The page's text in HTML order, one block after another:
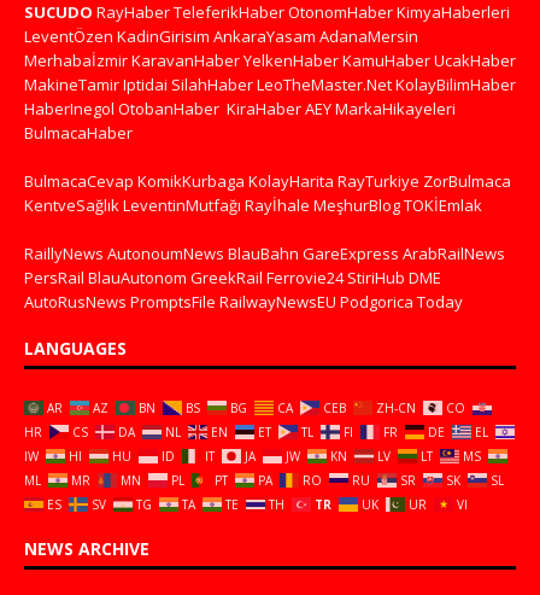
SUCUDO RayHaberTeleferikHaberOtonomHaberKimyaHaberleri
LeventÖzen KadinGirisim AnkaraYasam AdanaMersin
MerhabaİzmirKaravanHaberYelkenHaberKamuHaberUcakHaber
MakineTamirIptidai SilahHaberLeoTheMaster.NetKolayBilimHaber
HaberInegol OtobanHaber KiraHaberAEYMarkaHikayeleri
BulmacaHaber
BulmacaCevap KomikKurbaga KolayHarita RayTurkiye ZorBulmaca
KentveSağlıkLeventinMutfağı Rayİhale MeşhurBlogTOKİEmlak
RaillyNews AutonoumNews BlauBahn GareExpress ArabRailNews
PersRail BlauAutonom GreekRail Ferrovie24 StiriHub DME
AutoRusNews PromptsFile RailwayNewsEU Podgorica Today
LANGUAGES
AR AZ BN BS BG CA CEB ZH-CN
CO
HR
CS DA NL EN ET TL FI FR DE
EL
IW
HI HU ID IT JA JW KN LV LT
MS
ML
MR MN PL PT PA RO RU SR SK
SL
ES
SV TG TA TE TH TR UK UR VI
NEWS ARCHIVE